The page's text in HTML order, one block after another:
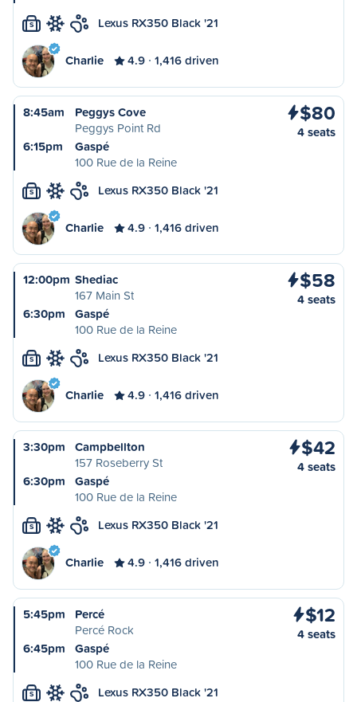
S Lexus RX350 Black '21
Charlie 4.9 1,416 driven
8:45am
Peggys Cove
Peggys Point Rd
6:15pm
Gaspé
100 Rue de la Reine
$80
4 seats
S Lexus RX350 Black '21
Charlie 4.9 1,416 driven
12:00pm Shediac
167 Main St
6:30pm
Gaspé
100 Rue de la Reine
$58
4 seats
S Lexus RX350 Black '21
Charlie 4.9 1,416 driven
3:30pm
Campbellton
157 Roseberry St
6:30pm
Gaspé
100 Rue de la Reine
$42
4 seats
S Lexus RX350 Black '21
Charlie 4.9 1,416 driven
5:45pm
Percé
Percé Rock
6:45pm
Gaspé
100 Rue de la Reine
$12
4 seats
S Lexus RX350 Black '21